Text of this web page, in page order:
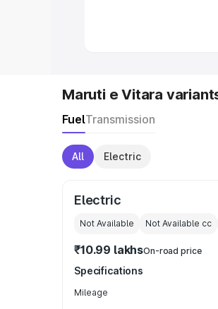
Maruti e Vitara
FuelTransmission
All Electric
Electric
Not Available Not Available cc
₹10.99 lakhsOn-road price
Specifications
Mileage